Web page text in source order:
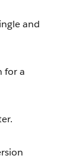
and
for a